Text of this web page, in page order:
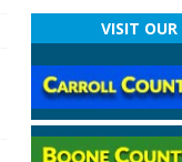
VISIT OUR